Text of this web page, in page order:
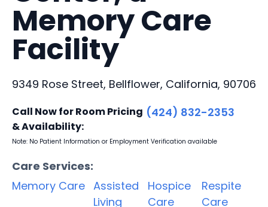
Memory Care
Facility
9349 Rose Street, Bellflower, California, 90706
Call Now for Room Pricing
& Availability:
(424) 832-2353
Note: No Patient Information or Employment Verification available
Care Services:
Memory Care Assisted
Living
Hospice
Care
Respite
Care